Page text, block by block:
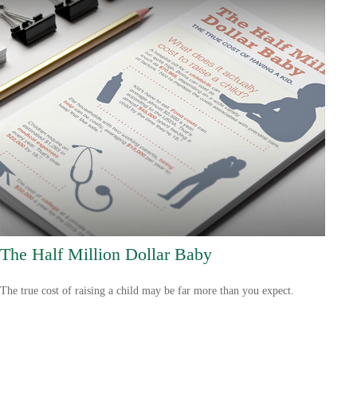
The Half Million Dollar Baby
The true cost of raising a child may be far more than you expect.